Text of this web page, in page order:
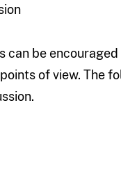
can be
of view. The